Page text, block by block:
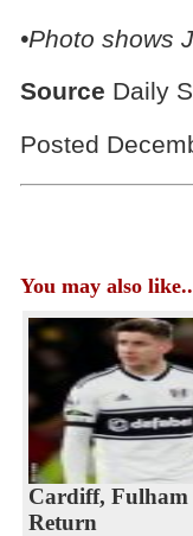
•Photo shows
Source Daily
Posted
You may also
Cardiff, Fulham
Return